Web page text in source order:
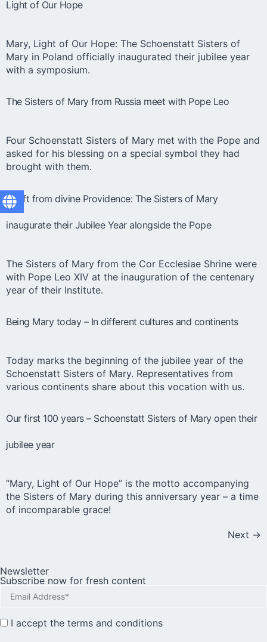
Light of Our Hope
Mary, Light of Our Hope: The Schoenstatt Sisters of
Mary in Poland officially inaugurated their jubilee year
with a symposium.
The Sisters of Mary from Russia meet with Pope Leo
Four Schoenstatt Sisters of Mary met with the Pope and
asked for his blessing on a special symbol they had
brought with them.
A gift from divine Providence: The Sisters of Mary
inaugurate their Jubilee Year alongside the Pope
The Sisters of Mary from the Cor Ecclesiae Shrine were
with Pope Leo XIV at the inauguration of the centenary
year of their Institute.
Being Mary today – In different cultures and continents
Today marks the beginning of the jubilee year of the
Schoenstatt Sisters of Mary. Representatives from
various continents share about this vocation with us.
Our first 100 years – Schoenstatt Sisters of Mary open their
jubilee year
“Mary, Light of Our Hope” is the motto accompanying
the Sisters of Mary during this anniversary year – a time
of incomparable grace!
Next →
Newsletter
Subscribe now for fresh content
I accept the terms and conditions